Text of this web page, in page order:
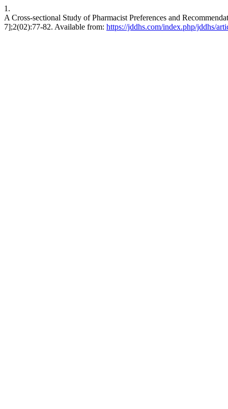
1.
A Cross-sectional Study of Pharmacist Preferences and
7];2(02):77-82. Available from: https://jddhs.com/index.php/jddhs/